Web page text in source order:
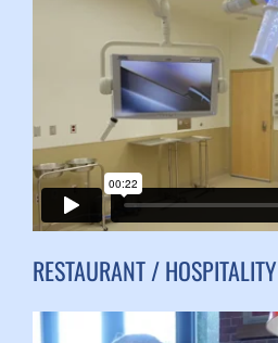
RESTAURANT / HOSPITALITY